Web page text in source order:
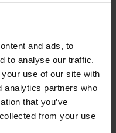
and ads, to
to analyse our traffic.
use of our site with
analytics partners who
that you’ve
from your use
or USEF ID